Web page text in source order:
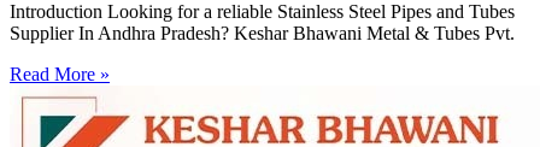
Introduction Looking for a reliable Stainless Steel Pipes and Tubes
Supplier In Andhra Pradesh? Keshar Bhawani Metal & Tubes Pvt.
Read More »